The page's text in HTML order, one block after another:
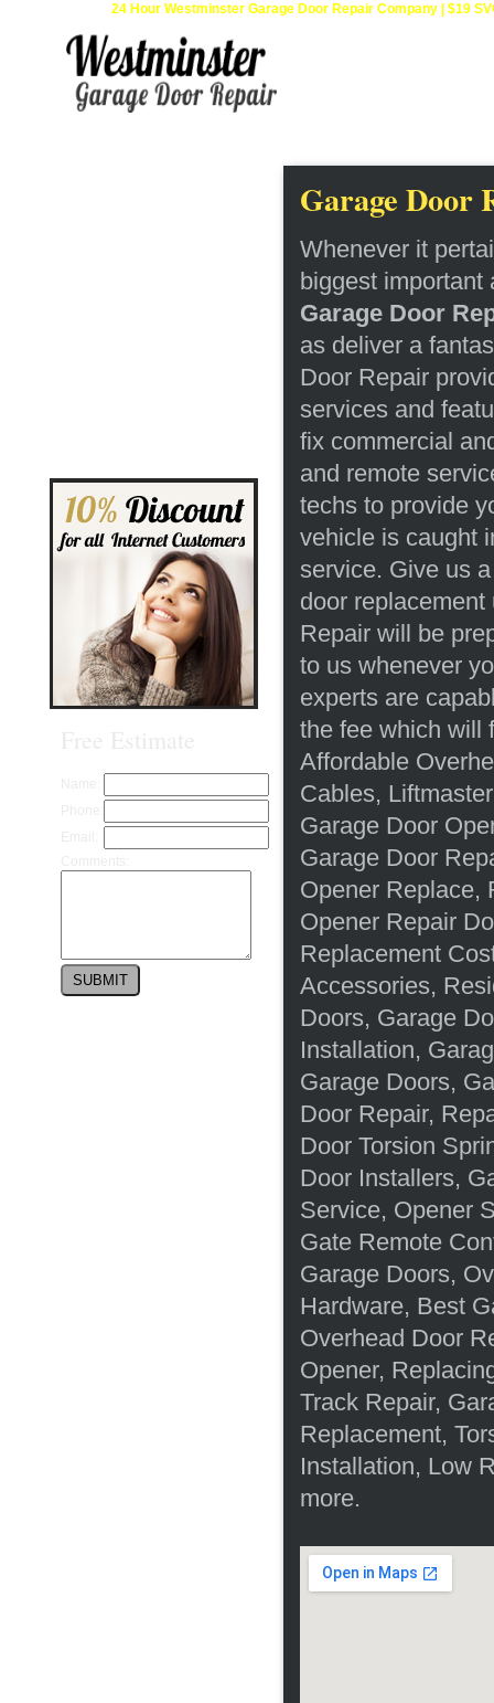
24 Hour Westminster Garage Door Repair Company | $19
Garage Door
Whenever it
biggest important
Garage Door
as deliver a
Door Repair
services and
fix commercial
and remote
techs to provide
vehicle is caught
service. Give us
door
Repair will be
to us whenever
experts are
the fee which will
Affordable
Cables,
Garage Door
Garage Door
Opener Replace,
Opener Repair
Replacement
Accessories,
Doors, Garage
Installation,
Garage Doors,
Door Repair,
Door Torsion
Door Installers,
Service, Opener
Gate Remote
Garage Doors,
Hardware, Best
Overhead Door
Opener,
Track Repair,
Replacement,
Installation, Low
more.